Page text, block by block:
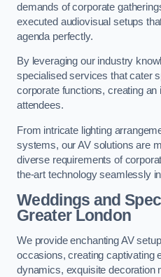
demands of corporate
executed audiovisual setups
agenda perfectly.
By leveraging our industry
specialised services that cater
corporate functions, creating
attendees.
From intricate lighting
systems, our AV solutions are
diverse requirements of
the-art technology seamlessly
Weddings and
Greater London
We provide enchanting AV
occasions, creating captivating
dynamics, exquisite decoration